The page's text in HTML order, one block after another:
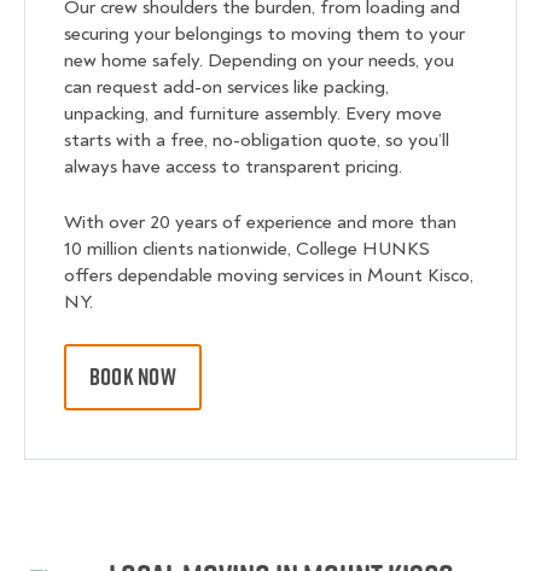
Our crew shoulders the burden, from loading and
securing your belongings to moving them to your
new home safely. Depending on your needs, you
can request add-on services like packing,
unpacking, and furniture assembly. Every move
starts with a free, no-obligation quote, so you’ll
always have access to transparent pricing.
With over 20 years of experience and more than
10 million clients nationwide, College HUNKS
offers dependable moving services in Mount Kisco,
NY.
BOOK NOW